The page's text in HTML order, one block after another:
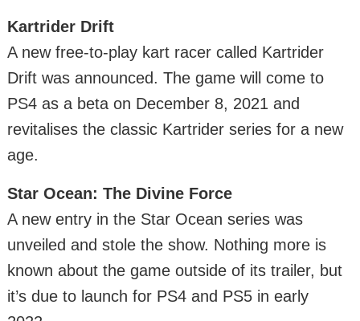
Kartrider Drift
A new free-to-play kart racer called Kartrider
Drift was announced. The game will come to
PS4 as a beta on December 8, 2021 and
revitalises the classic Kartrider series for a new
age.
Star Ocean: The Divine Force
A new entry in the Star Ocean series was
unveiled and stole the show. Nothing more is
known about the game outside of its trailer, but
it’s due to launch for PS4 and PS5 in early